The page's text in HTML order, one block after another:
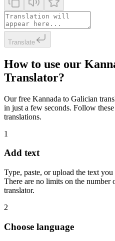
Translate
How to use our
Translator?
Our free Kannada to Galician
in just a few seconds. Follow
translations.
1
Add text
Type, paste, or upload the text
There are no limits on the number
translator.
2
Choose language